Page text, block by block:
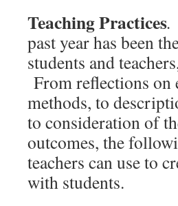
Teaching Practices.
past year has been
students and
From reflections
methods, to
to consideration of
outcomes, the
teachers can use to
with students.